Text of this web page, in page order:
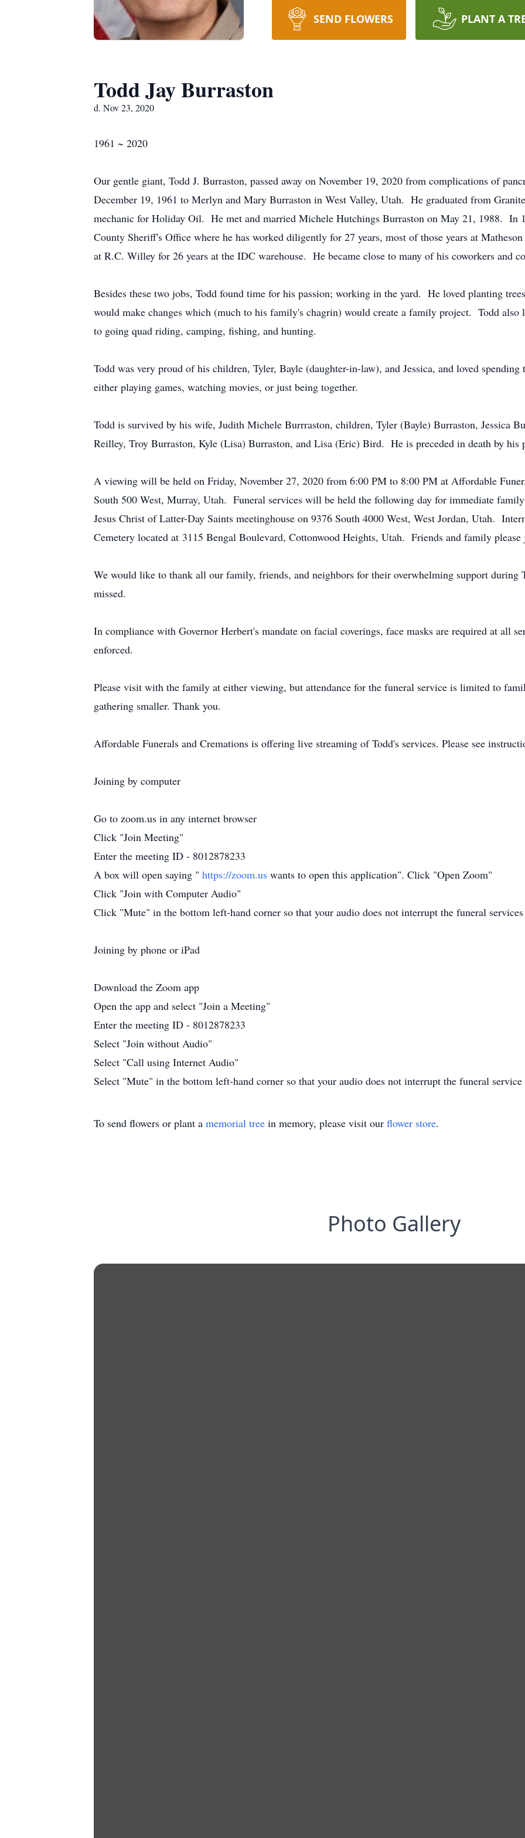
SEND FLOWERS PLANT A
Todd Jay Burraston
d. Nov 23, 2020
1961 ~ 2020
Our gentle giant, Todd J. Burraston, passed away on November 19, 2020 from complications of
December 19, 1961 to Merlyn and Mary Burraston in West Valley, Utah. He graduated from
mechanic for Holiday Oil. He met and married Michele Hutchings Burraston on May 21, 1988. In
County Sheriff's Office where he has worked diligently for 27 years, most of those years at
at R.C. Willey for 26 years at the IDC warehouse. He became close to many of his coworkers and
Besides these two jobs, Todd found time for his passion; working in the yard. He loved planting
would make changes which (much to his family's chagrin) would create a family project. Todd also
to going quad riding, camping, fishing, and hunting.
Todd was very proud of his children, Tyler, Bayle (daughter-in-law), and Jessica, and loved
either playing games, watching movies, or just being together.
Todd is survived by his wife, Judith Michele Burrraston, children, Tyler (Bayle) Burraston, Jessica
Reilley, Troy Burraston, Kyle (Lisa) Burraston, and Lisa (Eric) Bird. He is preceded in death by his
A viewing will be held on Friday, November 27, 2020 from 6:00 PM to 8:00 PM at Affordable
South 500 West, Murray, Utah. Funeral services will be held the following day for immediate
Jesus Christ of Latter-Day Saints meetinghouse on 9376 South 4000 West, West Jordan, Utah.
Cemetery located at 3115 Bengal Boulevard, Cottonwood Heights, Utah. Friends and family
We would like to thank all our family, friends, and neighbors for their overwhelming support
missed.
In compliance with Governor Herbert's mandate on facial coverings, face masks are required at all
enforced.
Please visit with the family at either viewing, but attendance for the funeral service is limited to
gathering smaller. Thank you.
Affordable Funerals and Cremations is offering live streaming of Todd's services. Please see
Joining by computer
Go to zoom.us in any internet browser
Click "Join Meeting"
Enter the meeting ID - 8012878233
A box will open saying " https://zoom.us wants to open this application". Click "Open Zoom"
Click "Join with Computer Audio"
Click "Mute" in the bottom left-hand corner so that your audio does not interrupt the funeral services
Joining by phone or iPad
Download the Zoom app
Open the app and select "Join a Meeting"
Enter the meeting ID - 8012878233
Select "Join without Audio"
Select "Call using Internet Audio"
Select "Mute" in the bottom left-hand corner so that your audio does not interrupt the funeral service
To send flowers or plant a memorial tree in memory, please visit our flower store.
Photo Gallery